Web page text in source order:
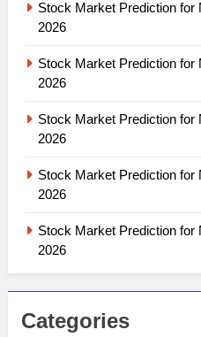
Stock Market Prediction for
2026
Stock Market Prediction for
2026
Stock Market Prediction for
2026
Stock Market Prediction for
2026
Stock Market Prediction for
2026
Categories